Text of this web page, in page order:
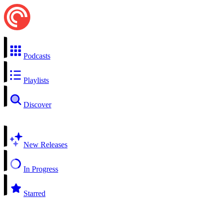
Podcasts
Playlists
Discover
New Releases
In Progress
Starred